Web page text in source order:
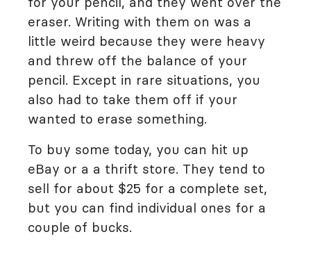
eraser. Writing with them on was a
little weird because they were heavy
and threw off the balance of your
pencil. Except in rare situations, you
also had to take them off if your
wanted to erase something.
To buy some today, you can hit up
eBay or a a thrift store. They tend to
sell for about $25 for a complete set,
but you can find individual ones for a
couple of bucks.